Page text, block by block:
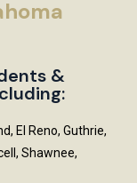
&
El Reno, Guthrie,
Shawnee,